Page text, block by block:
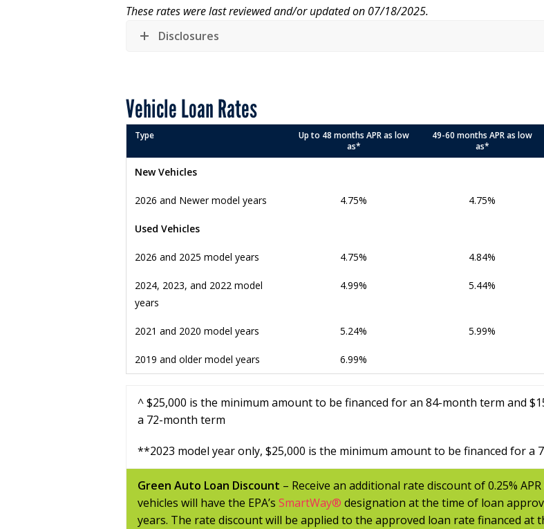
These rates were last reviewed and/or updated on 07/18/2025.
Disclosures
Vehicle Loan Rates
Type
Up to 48 months APR as low
as*
49-60 months APR as low
as*
New Vehicles
2026 and Newer model years 4.75% 4.75%
Used Vehicles
2026 and 2025 model years 4.75% 4.84%
2024, 2023, and 2022 model
years
4.99% 5.44%
2021 and 2020 model years 5.24% 5.99%
2019 and older model years 6.99%
^ $25,000 is the minimum amount to be financed for an 84-month term and
a 72-month term
**2023 model year only, $25,000 is the minimum amount to be financed for a
Green Auto Loan Discount – Receive an additional rate discount of 0.25%
vehicles will have the EPA’s SmartWay® designation at the time of loan
years. The rate discount will be applied to the approved loan rate financed at